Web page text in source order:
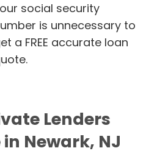
social security
is unnecessary to
a FREE accurate loan
Lenders
Newark, NJ